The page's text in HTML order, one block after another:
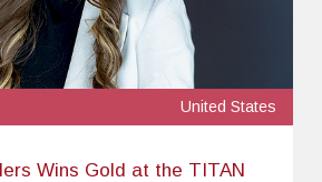
United States
Wins Gold at the TITAN